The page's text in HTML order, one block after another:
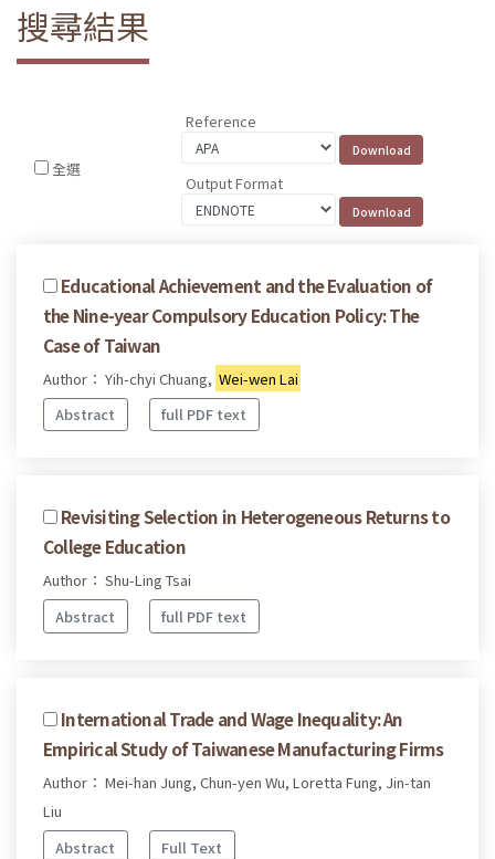
搜尋結果
全選
Reference
Output Format
Educational Achievement and the Evaluation of
the Nine-year Compulsory Education Policy: The
Case of Taiwan
Author： Yih-chyi Chuang, Wei-wen Lai
Abstract
full PDF text
Revisiting Selection in Heterogeneous Returns to
College Education
Author： Shu-Ling Tsai
Abstract
full PDF text
International Trade and Wage Inequality: An
Empirical Study of Taiwanese Manufacturing Firms
Author： Mei-han Jung, Chun-yen Wu, Loretta Fung, Jin-tan
Liu
Abstract
Full Text